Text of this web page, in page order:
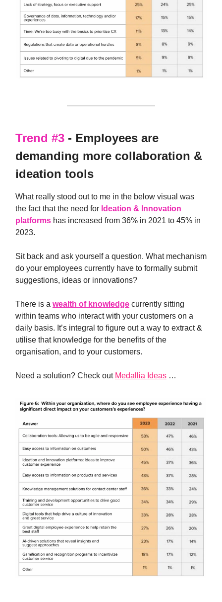
Trend #3 - Employees are
demanding more collaboration &
ideation tools
What really stood out to me in the below visual was
the fact that the need for Ideation & Innovation
platforms has increased from 36% in 2021 to 45% in
2023.
Sit back and ask yourself a question. What mechanism
do your employees currently have to formally submit
suggestions, ideas or innovations?
There is a wealth of knowledge currently sitting
within teams who interact with your customers on a
daily basis. It’s integral to figure out a way to extract &
utilise that knowledge for the benefits of the
organisation, and to your customers.
Need a solution? Check out Medallia Ideas …